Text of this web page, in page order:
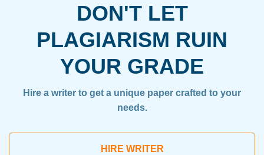
DON'T LET
PLAGIARISM RUIN
YOUR GRADE
Hire a writer to get a unique paper crafted to your
needs.
HIRE WRITER